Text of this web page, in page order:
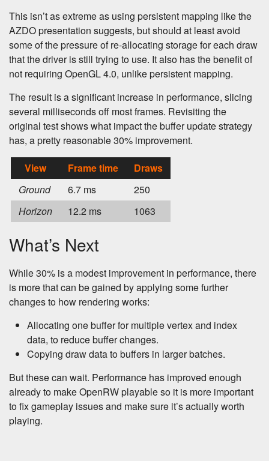
This isn’t as extreme as using persistent mapping like the
AZDO presentation suggests, but should at least avoid
some of the pressure of re-allocating storage for each draw
that the driver is still trying to use. It also has the benefit of
not requiring OpenGL 4.0, unlike persistent mapping.
The result is a significant increase in performance, slicing
several milliseconds off most frames. Revisiting the
original test shows what impact the buffer update strategy
has, a pretty reasonable 30% improvement.
View
Frame time
Draws
Ground
6.7 ms
250
Horizon
12.2 ms 1063
What’s Next
While 30% is a modest improvement in performance, there
is more that can be gained by applying some further
changes to how rendering works:
Allocating one buffer for multiple vertex and index
data, to reduce buffer changes.
Copying draw data to buffers in larger batches.
But these can wait. Performance has improved enough
already to make OpenRW playable so it is more important
to fix gameplay issues and make sure it’s actually worth
playing.